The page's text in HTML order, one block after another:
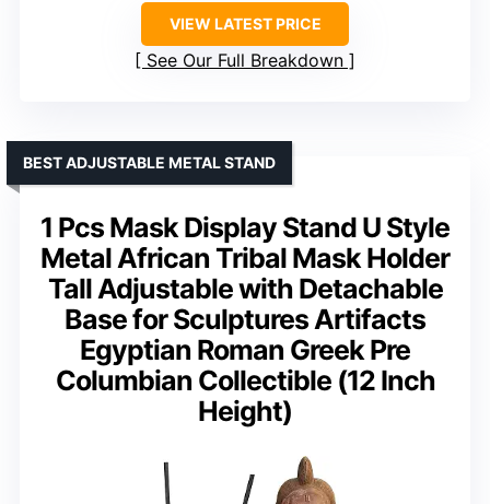
VIEW LATEST PRICE
See Our Full Breakdown
1 Pcs Mask Display Stand U Style
Metal African Tribal Mask Holder
Tall Adjustable with Detachable
Base for Sculptures Artifacts
Egyptian Roman Greek Pre
Columbian Collectible (12 Inch
Height)
BEST ADJUSTABLE METAL STAND